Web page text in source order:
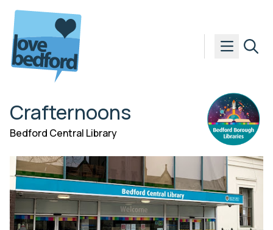
Skip to content
Crafternoons
Bedford Central Library